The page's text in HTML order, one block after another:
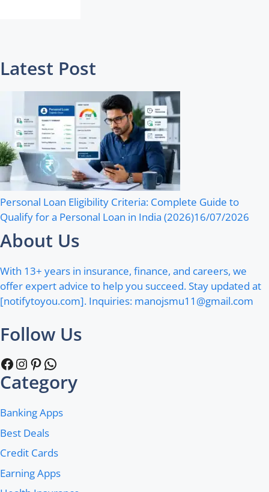
Latest Post
Personal Loan Eligibility Criteria: Complete Guide to
Qualify for a Personal Loan in India (2026)16/07/2026
About Us
With 13+ years in insurance, finance, and careers, we
offer expert advice to help you succeed. Stay updated at
[notifytoyou.com]. Inquiries: manojsmu11@gmail.com
Follow Us
Facebook
Instagram
Pinterest
WhatsApp
Category
Banking Apps
Best Deals
Credit Cards
Earning Apps